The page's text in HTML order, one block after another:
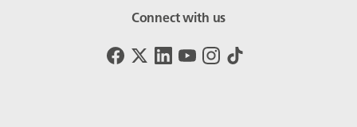
Connect with us